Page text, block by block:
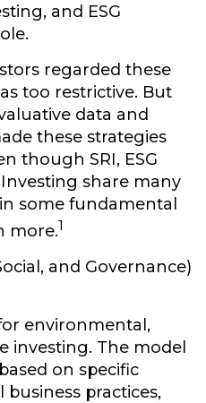
and ESG
regarded these
too restrictive. But
data and
these strategies
though SRI, ESG
share many
some fundamental
more.1
and Governance)
environmental,
investing. The model
on specific
business practices,